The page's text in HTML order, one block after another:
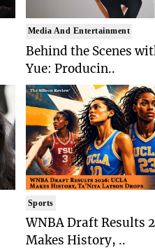
Media And Entertainment
Behind the Scenes
Yue: Producin..
Sports
WNBA Draft Results
Makes History, ..